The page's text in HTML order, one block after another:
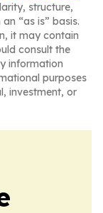
structure,
“as is” basis.
it may contain
consult the
information
purposes
investment, or